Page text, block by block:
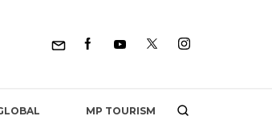
MP TOURISM